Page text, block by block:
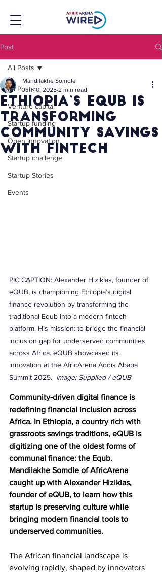
Post
All Posts
Venture capital
Startup funding
Open Innovation
Startup challenge
Startup Stories
Events
All Posts
Ethiopia’s eQUB Is
Transforming
Community Savings
With Fintech
Mandilakhe Somdle
Jun 10, 2025 2 min read
PIC CAPTION: Alexander Hizikias, founder of
eQUB, is championing Ethiopia’s digital
finance revolution by transforming the
traditional Equb into a modern fintech
platform. His mission: to bridge the financial
inclusion gap for underserved communities
across Africa. eQUB showcased its
innovation at the AfricArena Addis Ababa
Summit 2025. Image: Supplied / eQUB
Community-driven digital finance is
redefining financial inclusion across
Africa. In Ethiopia, a country rich with
grassroots savings traditions, eQUB is
digitizing one of the oldest forms of
communal finance: the Equb.
Mandilakhe Somdle of AfricArena
caught up with Alexander Hizikias,
founder of eQUB, to learn how this
startup is preserving culture while
bringing modern financial tools to
underserved communities.
The African financial landscape is
evolving rapidly, shaped by innovators